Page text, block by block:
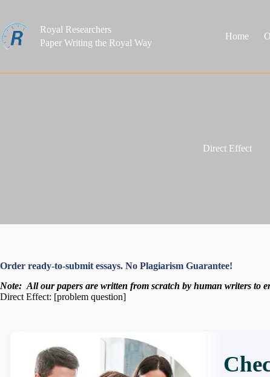
content
Royal Researchers
Paper Writing the Royal Way
Home
Direct Effect
Order ready-to-submit essays. No Plagiarism Guarantee!
Note: All our papers are written from scratch by human writers to
Direct Effect: [problem question]